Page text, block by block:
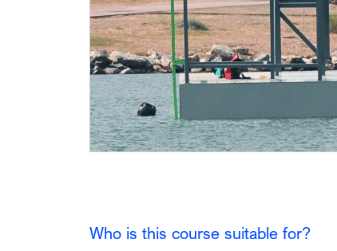
Who is this course suitable for?